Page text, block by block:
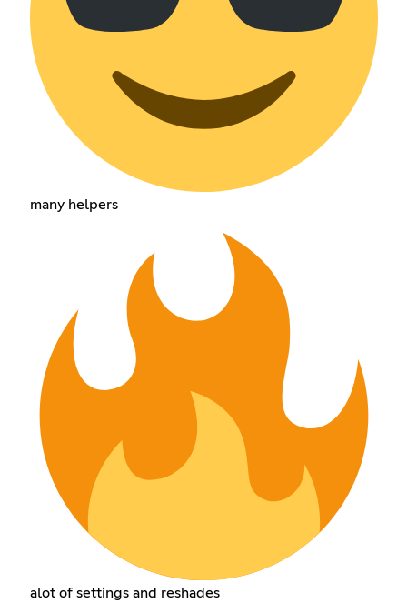
many helpers
alot of settings and reshades